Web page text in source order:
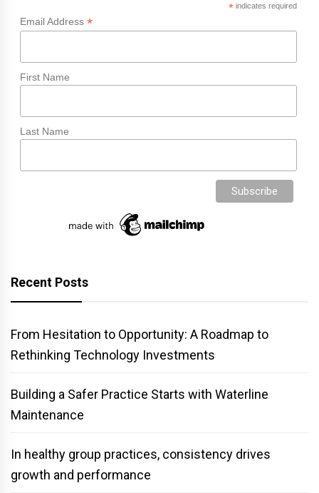
*indicates required
Email Address *
First Name
Last Name
Recent Posts
From Hesitation to Opportunity: A Roadmap to
Rethinking Technology Investments
Building a Safer Practice Starts with Waterline
Maintenance
In healthy group practices, consistency drives
growth and performance